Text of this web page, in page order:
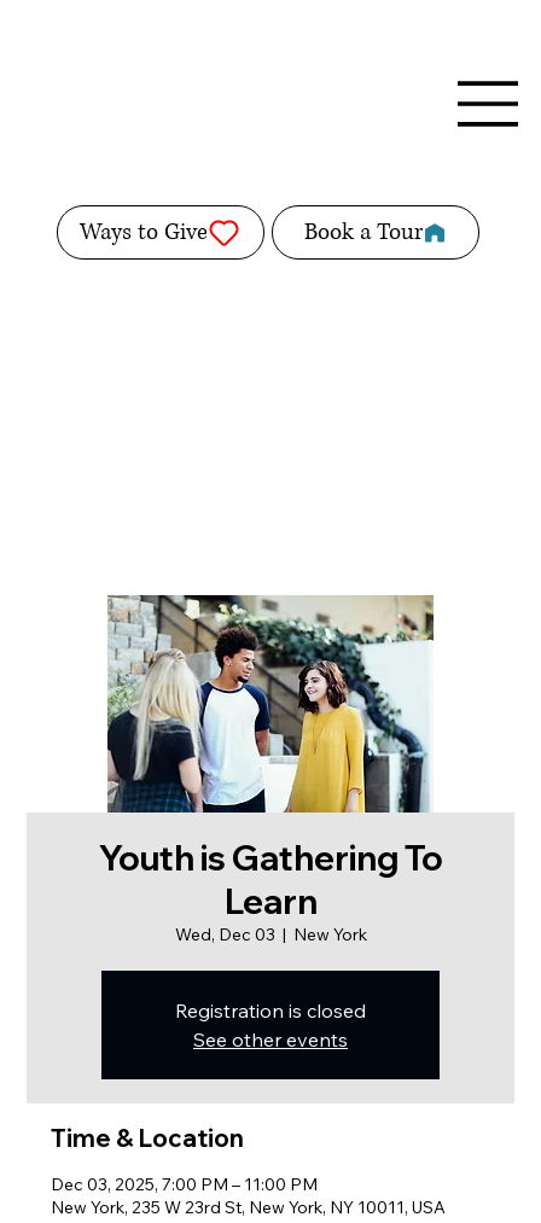
Ways to Give Book a Tour
Youth is Gathering To
Learn
Wed, Dec 03
  |
New York
Registration is closed
See other events
Time & Location
Dec 03, 2025, 7:00 PM – 11:00 PM
New York, 235 W 23rd St, New York, NY 10011, USA